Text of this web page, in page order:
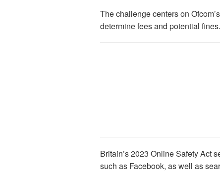
The challenge centers on
determine fees and potential fines.
Britain’s 2023 Online Safety Act
such as Facebook, as well as